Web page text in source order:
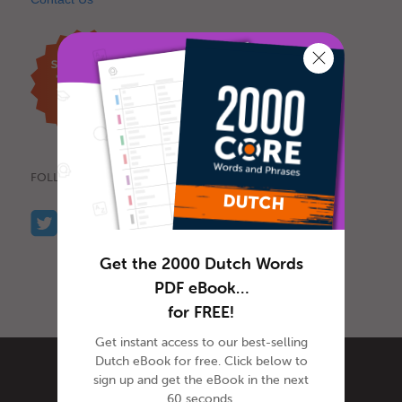
FOLLOW US
Get the 2000 Dutch Words
PDF eBook…
for FREE!
Get instant access to our best-selling
Dutch eBook for free. Click below to
sign up and get the eBook in the next
60 seconds.